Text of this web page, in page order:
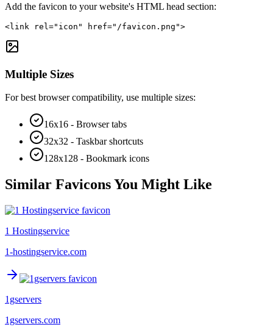
Add the favicon to your website's HTML head section:
<link rel="icon" href="/favicon.png">
Multiple Sizes
For best browser compatibility, use multiple sizes:
16x16 - Browser tabs
32x32 - Taskbar shortcuts
128x128 - Bookmark icons
Similar Favicons You Might Like
1 Hostingservice
1-hostingservice.com
1gservers
1gservers.com